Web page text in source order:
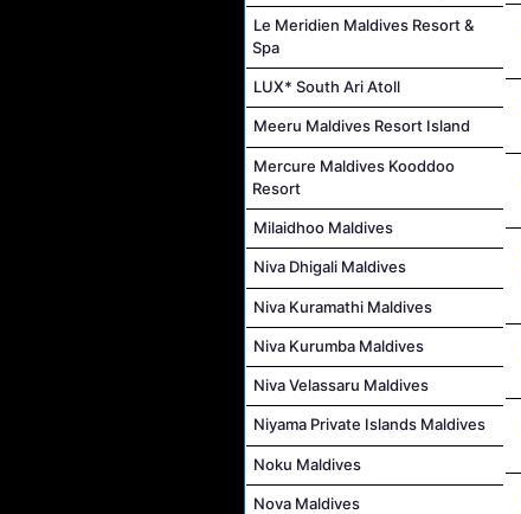
Le Meridien Maldives Resort &
Spa
LUX* South Ari Atoll
Meeru Maldives Resort Island
Mercure Maldives Kooddoo
Resort
Milaidhoo Maldives
Niva Dhigali Maldives
Niva Kuramathi Maldives
Niva Kurumba Maldives
Niva Velassaru Maldives
Niyama Private Islands Maldives
Noku Maldives
Nova Maldives